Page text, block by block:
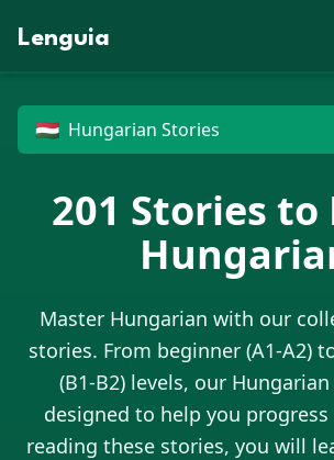
U
B
R
R
U
W
G
F
X
U
H
Z M
E
G
OO
M
D
Y
G
BG
M
X
J
E
T
Z
D
P
EN
E
G
W P
S
Z
J
C
X F
N
X J
NJ
B
D
S
KLO X
Y J
C
Z
P
O
Lenguia
🇭🇺 Hungarian Stories
201 Stories to
Master Hungarian with our
stories. From beginner (A1-A2)
(B1-B2) levels, our Hungarian
designed to help you
reading these stories, you will